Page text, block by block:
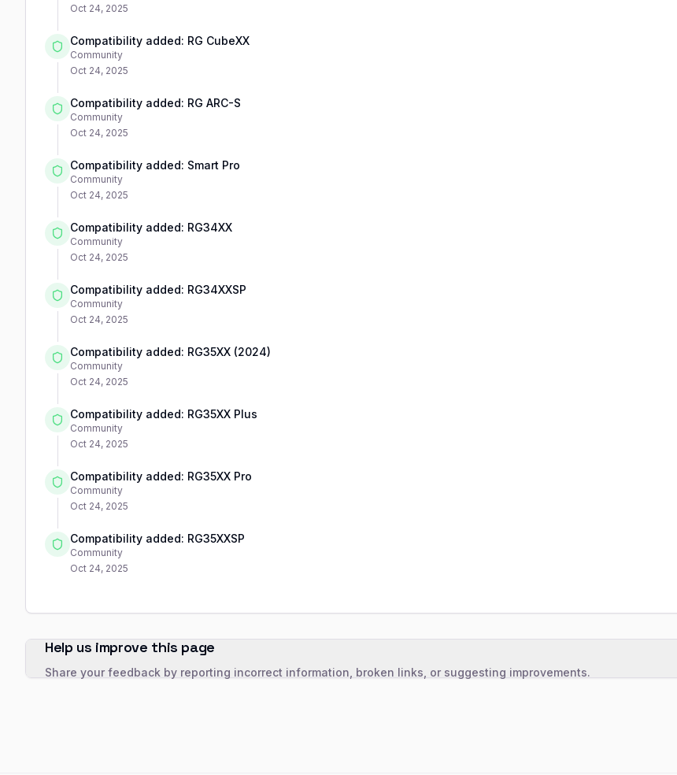
Oct 24, 2025
Compatibility added: RG CubeXX
Community
Oct 24, 2025
Compatibility added: RG ARC-S
Community
Oct 24, 2025
Compatibility added: Smart Pro
Community
Oct 24, 2025
Compatibility added: RG34XX
Community
Oct 24, 2025
Compatibility added: RG34XXSP
Community
Oct 24, 2025
Compatibility added: RG35XX (2024)
Community
Oct 24, 2025
Compatibility added: RG35XX Plus
Community
Oct 24, 2025
Compatibility added: RG35XX Pro
Community
Oct 24, 2025
Compatibility added: RG35XXSP
Community
Oct 24, 2025
Help us improve this page
Share your feedback by reporting incorrect information, broken links, or suggesting improvements.